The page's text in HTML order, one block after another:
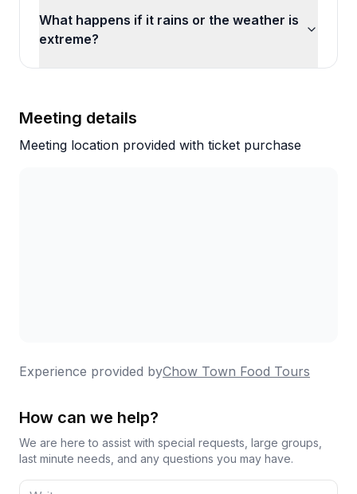
What happens if it rains or the weather is
extreme?
Meeting details
Meeting location provided with ticket purchase
Experience provided byChow Town Food Tours
How can we help?
We are here to assist with special requests, large groups,
last minute needs, and any questions you may have.